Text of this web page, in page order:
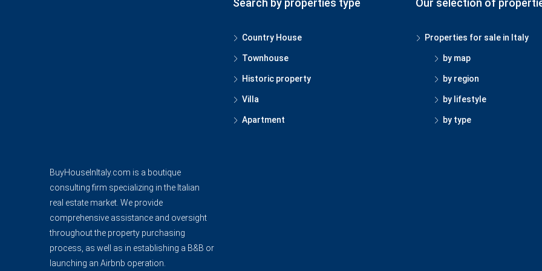
BuyHouseInItaly.com is a boutique
consulting firm specializing in the Italian
real estate market. We provide
comprehensive assistance and oversight
throughout the property purchasing
process, as well as in establishing a B&B or
launching an Airbnb operation.
Search by properties type
Country House
Townhouse
Historic property
Villa
Apartment
Our selection of
Properties for sale in Italy
by map
by region
by lifestyle
by type